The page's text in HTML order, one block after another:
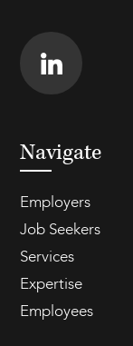
Navigate
Employers
Job Seekers
Services
Expertise
Employees